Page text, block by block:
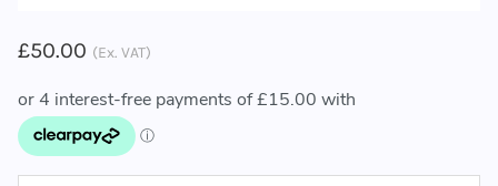
£50.00 (Ex. VAT)